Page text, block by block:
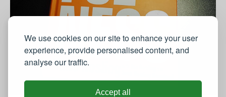
We use cookies on our site to enhance your user
experience, provide personalised content, and
analyse our traffic.
Accept all